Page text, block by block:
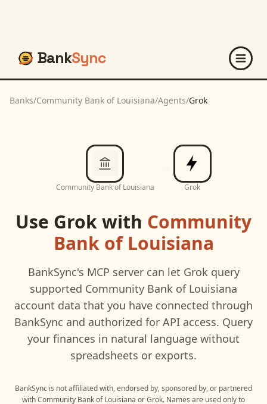
BankSync
Banks/Community Bank of Louisiana/Agents/Grok
Community Bank of Louisiana Grok
Use Grokwith Community
Bank of Louisiana
BankSync's MCP server can let Grok query
supported Community Bank of Louisiana
account data that you have connected through
BankSync and authorized for API access. Query
your finances in natural language without
spreadsheets or exports.
BankSync is not affiliated with, endorsed by, sponsored by, or partnered
withCommunity Bank of Louisiana orGrok. Names are used only to